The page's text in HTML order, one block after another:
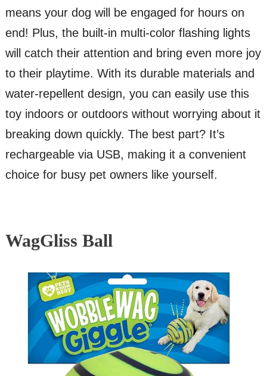
means your dog will be engaged for hours on
end! Plus, the built-in multi-color flashing lights
will catch their attention and bring even more joy
to their playtime. With its durable materials and
water-repellent design, you can easily use this
toy indoors or outdoors without worrying about it
breaking down quickly. The best part? It’s
rechargeable via USB, making it a convenient
choice for busy pet owners like yourself.
WagGliss Ball